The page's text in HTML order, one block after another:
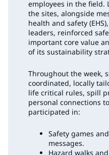
employees in the field.
the sites, alongside
health and safety
leaders, reinforced
important core value
of its sustainability
Throughout the week,
coordinated, locally
life critical rules, spill
personal connections
participated in:
Safety games
messages.
Hazard walks